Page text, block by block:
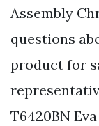
Assembly
questions
product for
T6420BN